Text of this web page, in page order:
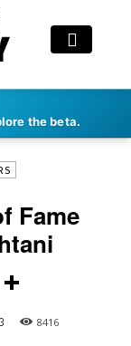
the beta.
Fame
8416